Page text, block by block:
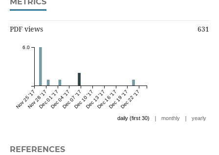
PDF views 631
Nov 25 '17Nov 28 '17Dec 01 '17Dec 04 '17Dec 07 '17Dec 10 '17Dec 13 '17Dec 16 '17Dec 19 '17Dec 22 '17
6.0
daily (first 30) | monthly | yearly
REFERENCES